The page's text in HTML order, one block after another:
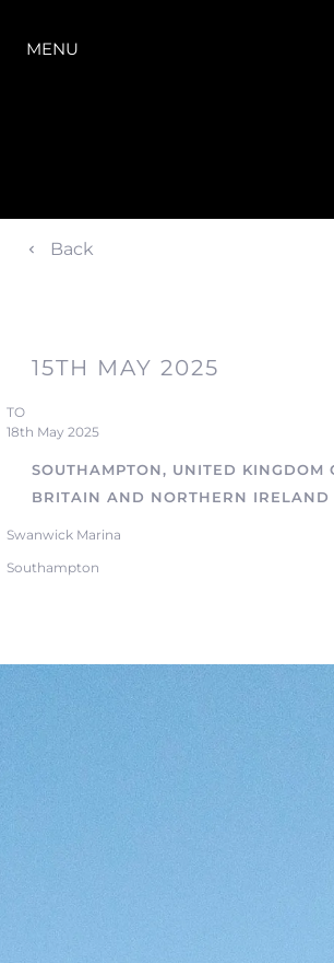
MENU
Back
15TH MAY 2025
TO
18th May 2025
SOUTHAMPTON, UNITED KINGDOM
BRITAIN AND NORTHERN IRELAND
Swanwick Marina
Southampton